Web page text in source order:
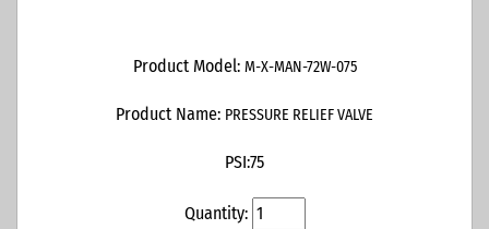
Product Model: M-X-MAN-72W-075
Product Name: PRESSURE RELIEF VALVE
PSI:75
Quantity: